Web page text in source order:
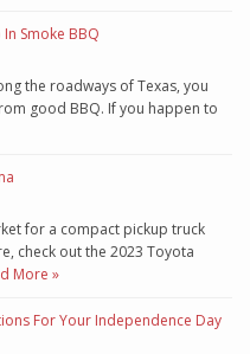
Smoke BBQ
the roadways of Texas, you
good BBQ. If you happen to
for a compact pickup truck
check out the 2023 Toyota
More »
For Your Independence Day